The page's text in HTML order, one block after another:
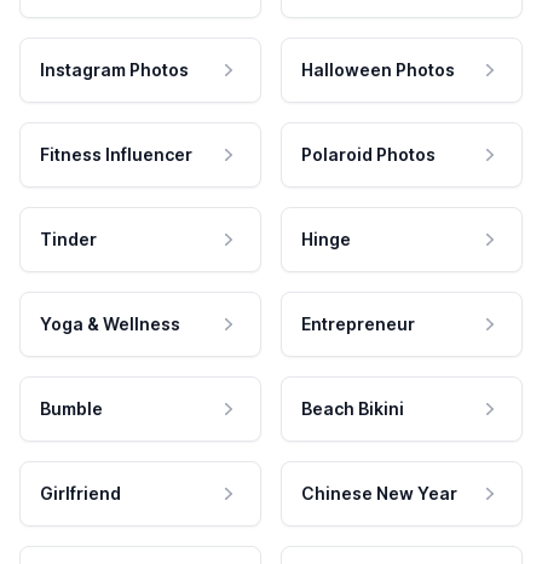
Instagram Photos Halloween Photos
Fitness Influencer Polaroid Photos
Tinder Hinge
Yoga & Wellness Entrepreneur
Bumble Beach Bikini
Girlfriend Chinese New Year